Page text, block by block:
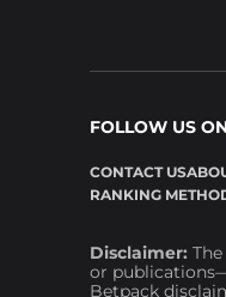
FOLLOW US
CONTACT US
RANKING
Disclaimer:
or
Betpack